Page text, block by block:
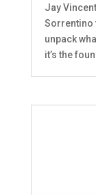
Jay
Sorrentino
unpack
it’s the